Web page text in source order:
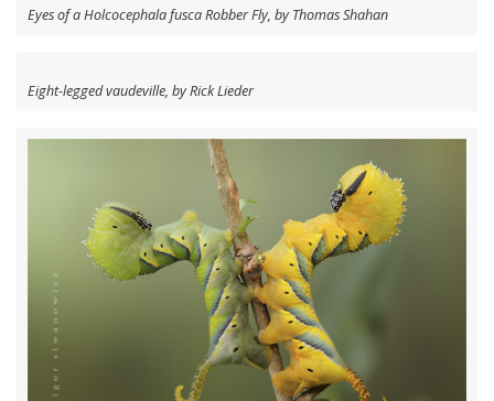
Eyes of a Holcocephala fusca Robber Fly, by Thomas Shahan
Eight-legged vaudeville, by Rick Lieder